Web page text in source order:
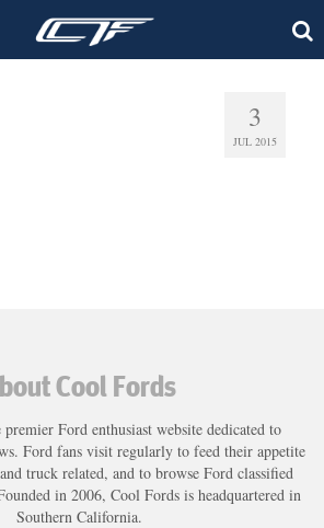
3
JUL 2015
Cool Fords
Ford enthusiast website dedicated to
Ford fans visit regularly to feed their appetite
truck related, and to browse Ford classified
in 2006, Cool Fords is headquartered in
Southern California.